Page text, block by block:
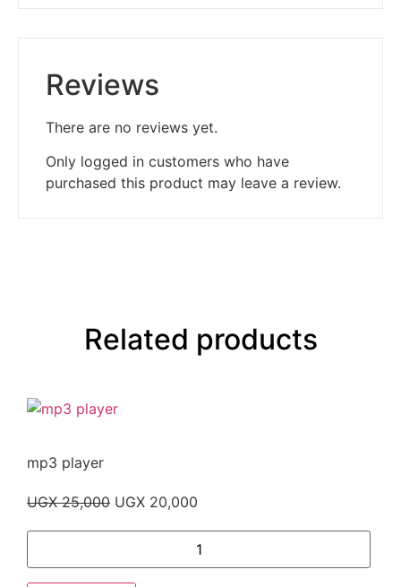
Reviews
There are no reviews yet.
Only logged in customers who have
purchased this product may leave a review.
Related products
mp3 player
UGX25,000 UGX 20,000